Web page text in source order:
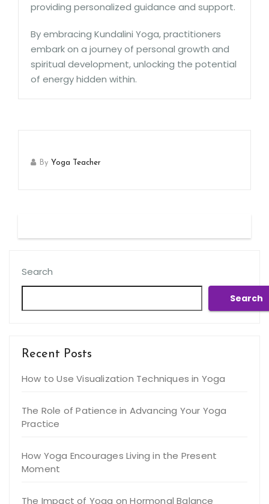
providing personalized guidance and support.
By embracing Kundalini Yoga, practitioners
embark on a journey of personal growth and
spiritual development, unlocking the potential
of energy hidden within.
By Yoga Teacher
Search
Search
Recent Posts
How to Use Visualization Techniques in Yoga
The Role of Patience in Advancing Your Yoga
Practice
How Yoga Encourages Living in the Present
Moment
The Impact of Yoga on Hormonal Balance